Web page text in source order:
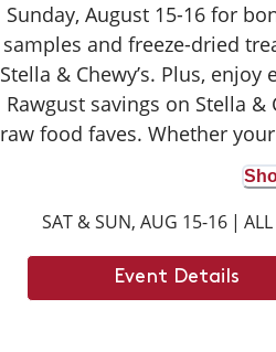
Sunday, August 15-16 for
samples and freeze-dried
Stella & Chewy’s. Plus, enjoy
Rawgust savings on Stella &
raw food faves. Whether
seasoned taste tester or
broth for the first time, it’s
opportunity to discover the
can’t wait to see you
SAT & SUN, AUG 15-16 |
Event Details